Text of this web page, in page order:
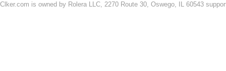
Clker.com is owned by Rolera LLC, 2270 Route 30, Oswego, IL 60543